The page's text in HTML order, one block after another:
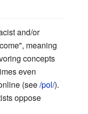
and/or
meaning
concepts
even
(see/pol/).
oppose